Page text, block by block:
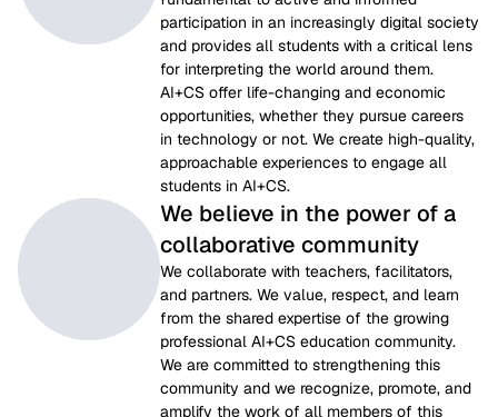
participation in an increasingly digital society
and provides all students with a critical lens
for interpreting the world around them.
AI+CS offer life-changing and economic
opportunities, whether they pursue careers
in technology or not. We create high-quality,
approachable experiences to engage all
students in AI+CS.
We believe in the power of a
collaborative community
We collaborate with teachers, facilitators,
and partners. We value, respect, and learn
from the shared expertise of the growing
professional AI+CS education community.
We are committed to strengthening this
community and we recognize, promote, and
amplify the work of all members of this